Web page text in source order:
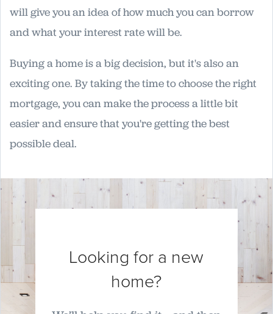
will give you an idea of how much you can borrow
and what your interest rate will be.
Buying a home is a big decision, but it's also an
exciting one. By taking the time to choose the right
mortgage, you can make the process a little bit
easier and ensure that you're getting the best
possible deal.
Looking for a new
home?